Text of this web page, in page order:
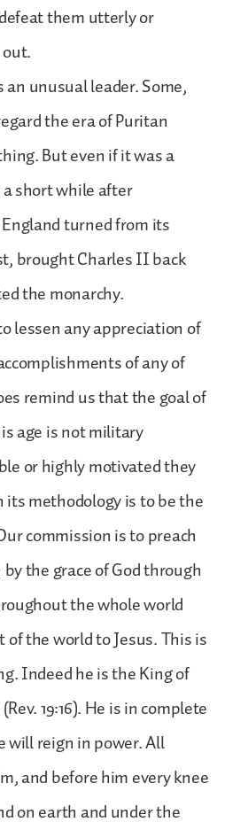
them utterly or
unusual leader. Some,
the era of Puritan
But even if it was a
short while after
turned from its
brought Charles II back
the monarchy.
lessen any appreciation of
of any of
remind us that the goal of
age is not military
or highly motivated they
its methodology is to be the
commission is to preach
the grace of God through
the whole world
the world to Jesus. This is
Indeed he is the King of
19:16). He is in complete
will reign in power. All
and before him every knee
on earth and under the